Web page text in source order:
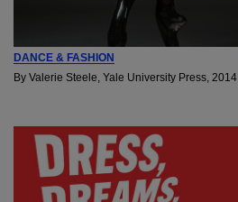
DANCE & FASHION
By Valerie Steele, Yale University Press, 2014